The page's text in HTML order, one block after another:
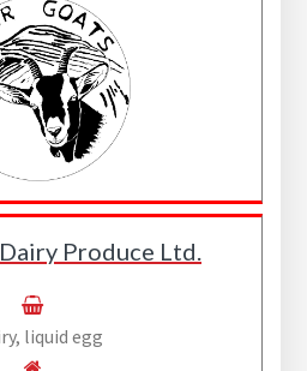
Produce Ltd.
liquid egg